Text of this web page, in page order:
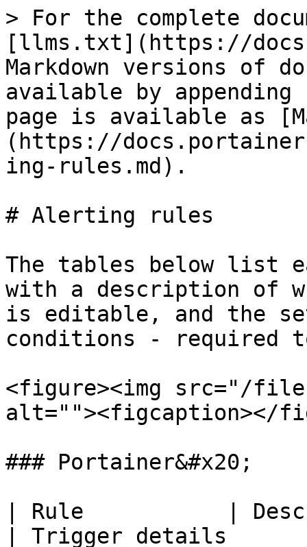
> For the complete documentation index, see [llms.txt](https://docs.portainer.io/llms.txt). Markdown versions of documentation pages are available by appending `.md` to page URLs; this page is available as [Markdown](https://docs.portainer.io/sts/user/alerting/alerting-rules.md).

# Alerting rules

The tables below list each available alert rule with a description of what it monitors, whether it is editable, and the set conditions - or default conditions - required to trigger it.

<figure><img src="/files/qmBxG2VlOMAUYd2usNyH" alt=""><figcaption></figcaption></figure>

### Portainer&#x20;

| Rule           | Description                          | Trigger details                                                                                                     |
| -------------- | ------------------------------------ | ------------------------------------------------------------------------------------------------------------------- |
| Backup Failure | Alert when a backup operation fails. | <p>Not editable. <br>Triggers a <strong>critical</strong> alert for <strong>1</strong> failed backup operation.</p> |

### Security

| Rule                                       | Description                                                                                             | Trigger details                                                                                                                                                                         |
| ------------------------------------------ | ------------------------------------------------------------------------------------------------------- | --------------------------------------------------------------------------------------------------------------------------------------------------------------------------------------- |
| Brute Force Attack                         | Alert on a specified number of authentication failures in a specified amount of time.                   | <p>Editable.<br>Defaults to <strong>critical</strong> when there is over <strong>150</strong> failed authentications over a <strong>5</strong>-minute window.</p>                       |
| High Authentication Failures (Single User) | Alert when a single users authentication fails exceed a specified amount in a specified amount of time. | <p>Editable.<br>Defaults to <strong>warning</strong> when a single user fails authentication <strong>over</strong> <strong>10</strong> times in a <strong>5</strong>-minute window.</p> |
| TLS Certificate Expired                    | Alert when TLS certificate for Portainer has expired.                                                   | <p>Not editable. <br>Triggers a <strong>critical</strong> alert for a expired TLS certificate.</p>                                                                                      |

### Environment

| Rule                                                  | Description                                                                                                                                                                                                                                                                                                                                                                                                           | Trigger details                                                                                                                                                                                                                                                                                             |
| ----------------------------------------------------- | --------------------------------------------------------------------------------------------------------------------------------------------------------------------------------------------------------------------------------------------------------------------------------------------------------------------------------------------------------------------------------------------------------------------- | ----------------------------------------------------------------------------------------------------------------------------------------------------------------------------------------------------------------------------------------------------------------------------------------------------------- |
| Environment Down                                      | Alert when an environment becomes unhealthy or down (status 2).                                                                                                                                                                                                                                                                                                                                                       | <p>Not editable. <br>Triggers a <strong>critical</strong> alert for <strong>1</strong> down or unhealthy environment.</p>                                                                                                                                                                                   |
| Environment High CPU Usage %                          | Alert when environment CPU usage exceeds the